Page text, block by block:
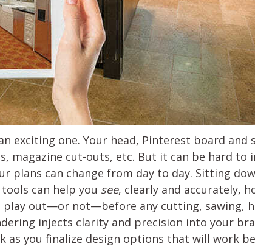
exciting one. Your head, Pinterest board and
magazine cut-outs, etc. But it can be hard to
plans can change from day to day. Sitting
can help you see, clearly and accurately,
play out—or not—before any cutting, sawing,
injects clarity and precision into your
as you finalize design options that will work